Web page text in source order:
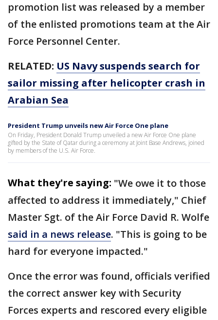
promotion list was released by a member
of the enlisted promotions team at the Air
Force Personnel Center.
RELATED: US Navy suspends search for
sailor missing after helicopter crash in
Arabian Sea
President Trump unveils new Air Force One plane
On Friday, President Donald Trump unveiled a new Air Force One plane
gifted by the State of Qatar during a ceremony at Joint Base Andrews, joined
by members of the U.S. Air Force.
What they're saying: "We owe it to those
affected to address it immediately," Chief
Master Sgt. of the Air Force David R. Wolfe
said in a news release. "This is going to be
hard for everyone impacted."
Once the error was found, officials verified
the correct answer key with Security
Forces experts and rescored every eligible